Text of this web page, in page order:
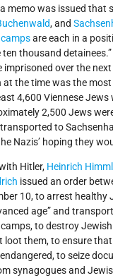
memo was issued that
, and
are each in a
thousand
imprisoned over the
at the time was the
4,600 Viennese Jews
2,500 Jews
to
Nazis’ hoping they
Hitler, Heinrich
issued an order
10, to arrest healthy
age” and
to destroy
loot them, to ensure
to seize
synagogues and